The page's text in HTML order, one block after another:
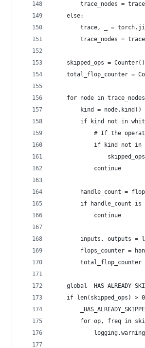
trace_nodes =
    else:
trace, _ =
trace_nodes =
    skipped_ops = Counter()
total_flop_counter =
for node in
        kind = node.kind()
if kind not in
# If the
if kind not in
            continue
handle_count =
if handle_count is
            continue
inputs, outputs =
flops_counter =
total_flop_counter
global
if len(skipped_ops) >
for op, freq in